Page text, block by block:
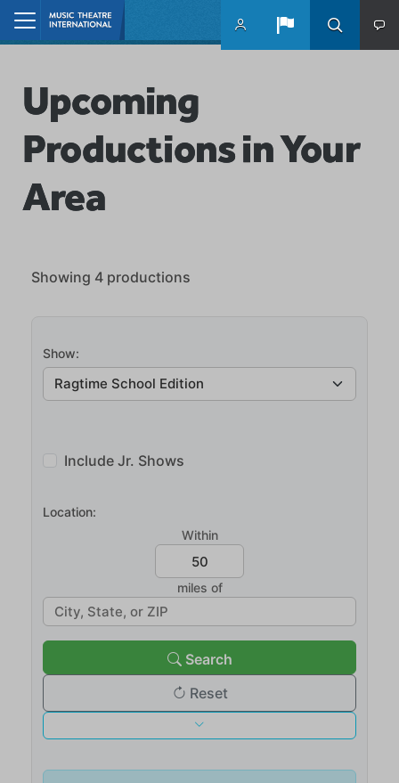
Skip to main content
Upcoming
Productions in Your
Area